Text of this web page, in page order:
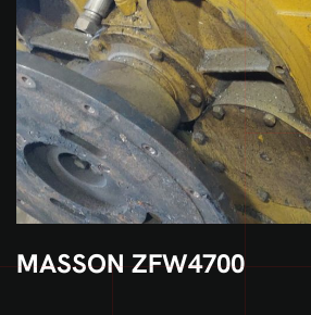
MASSON ZFW4700